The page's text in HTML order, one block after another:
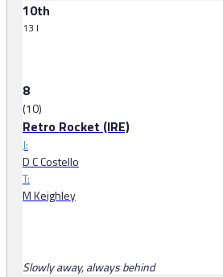
10th
13 l
8
(10)
Retro Rocket (IRE)
J:
D C Costello
T:
M Keighley
Slowly away, always behind